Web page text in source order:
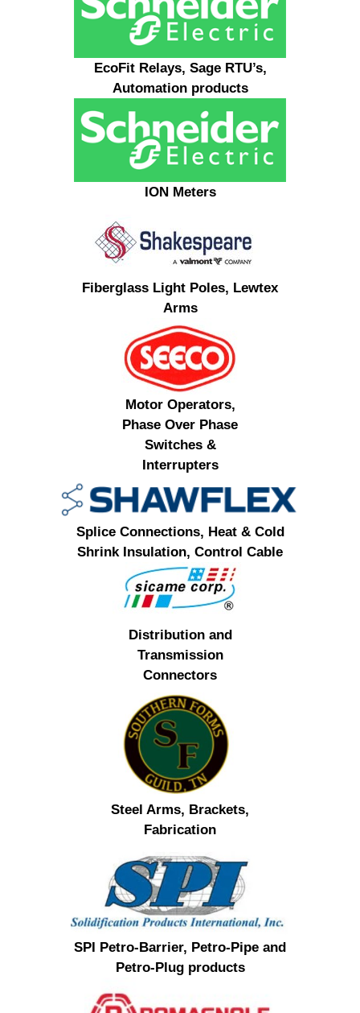
EcoFit Relays, Sage RTU’s,
Automation products
ION Meters
Fiberglass Light Poles, Lewtex
Arms
Motor Operators,
Phase Over Phase
Switches &
Interrupters
Splice Connections, Heat & Cold
Shrink Insulation, Control Cable
Distribution and
Transmission
Connectors
Steel Arms, Brackets,
Fabrication
SPI Petro-Barrier, Petro-Pipe and
Petro-Plug products